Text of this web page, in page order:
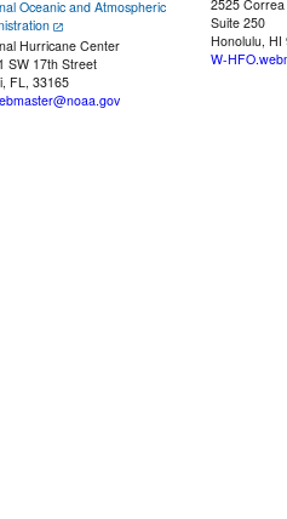
Oceanic and Atmospheric
Hurricane Center
SW 17th Street
FL, 33165
2525
Suite 250
Honolulu, HI
W-